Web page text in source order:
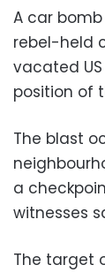
A car
rebel-held
vacated
position of
The blast
a
witnesses
The target